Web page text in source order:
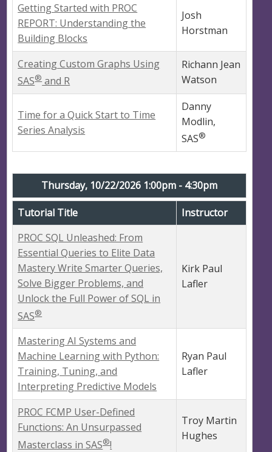
Getting Started with PROC
REPORT: Understanding the
Building Blocks
Josh
Horstman
Creating Custom Graphs Using
SAS®and R
Richann Jean
Watson
Time for a Quick Start to Time
Series Analysis
Danny
Modlin,
SAS®
Thursday, 10/22/2026 1:00pm - 4:30pm
Tutorial Title
Instructor
PROC SQL Unleashed: From
Essential Queries to Elite Data
Mastery Write Smarter Queries,
Solve Bigger Problems, and
Unlock the Full Power of SQL in
SAS®
Kirk Paul
Lafler
Mastering AI Systems and
Machine Learning with Python:
Training, Tuning, and
Interpreting Predictive Models
Ryan Paul
Lafler
PROC FCMP User-Defined
Functions: An Unsurpassed
Masterclass in SAS®!
Troy Martin
Hughes